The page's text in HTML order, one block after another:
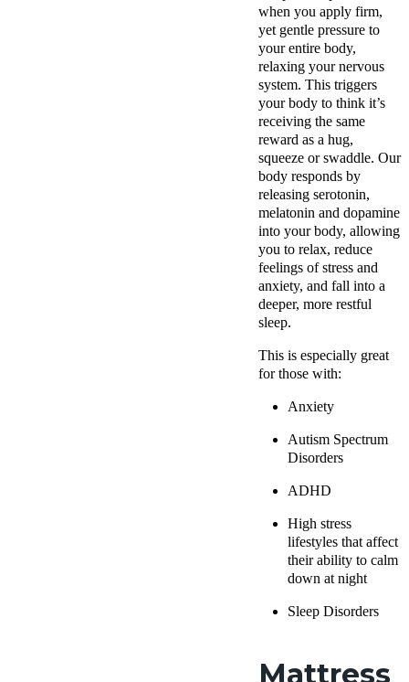
when you apply firm,
yet gentle pressure to
your entire body,
relaxing your nervous
system. This triggers
your body to think it’s
receiving the same
reward as a hug,
squeeze or swaddle. Our
body responds by
releasing serotonin,
melatonin and dopamine
into your body, allowing
you to relax, reduce
feelings of stress and
anxiety, and fall into a
deeper, more restful
sleep.
This is especially great
for those with:
Anxiety
Autism Spectrum
Disorders
ADHD
High stress
lifestyles that affect
their ability to calm
down at night
Sleep Disorders
Mattress